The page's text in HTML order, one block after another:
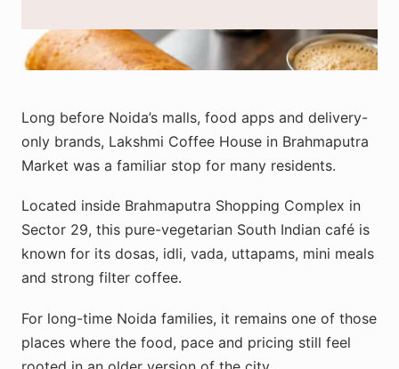
A representational South Indian meal. Lakshmi Coffee House in
Brahmaputra Market is known for dosas, idli, vada and filter coffee.
Long before Noida’s malls, food apps and delivery-
only brands, Lakshmi Coffee House in Brahmaputra
Market was a familiar stop for many residents.
Located inside Brahmaputra Shopping Complex in
Sector 29, this pure-vegetarian South Indian café is
known for its dosas, idli, vada, uttapams, mini meals
and strong filter coffee.
For long-time Noida families, it remains one of those
places where the food, pace and pricing still feel